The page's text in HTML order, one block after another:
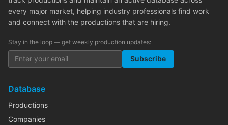
every major market, helping industry professionals find work
and connect with the productions that are hiring.
Stay in the loop — get weekly production updates:
Subscribe
Database
Productions
Companies